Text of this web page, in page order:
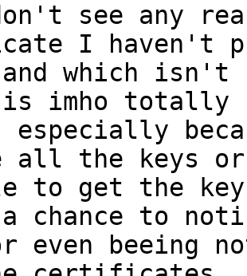
see any
I haven't
which isn't
is imho totally
especially
all the keys
to get the
a chance to
even beeing